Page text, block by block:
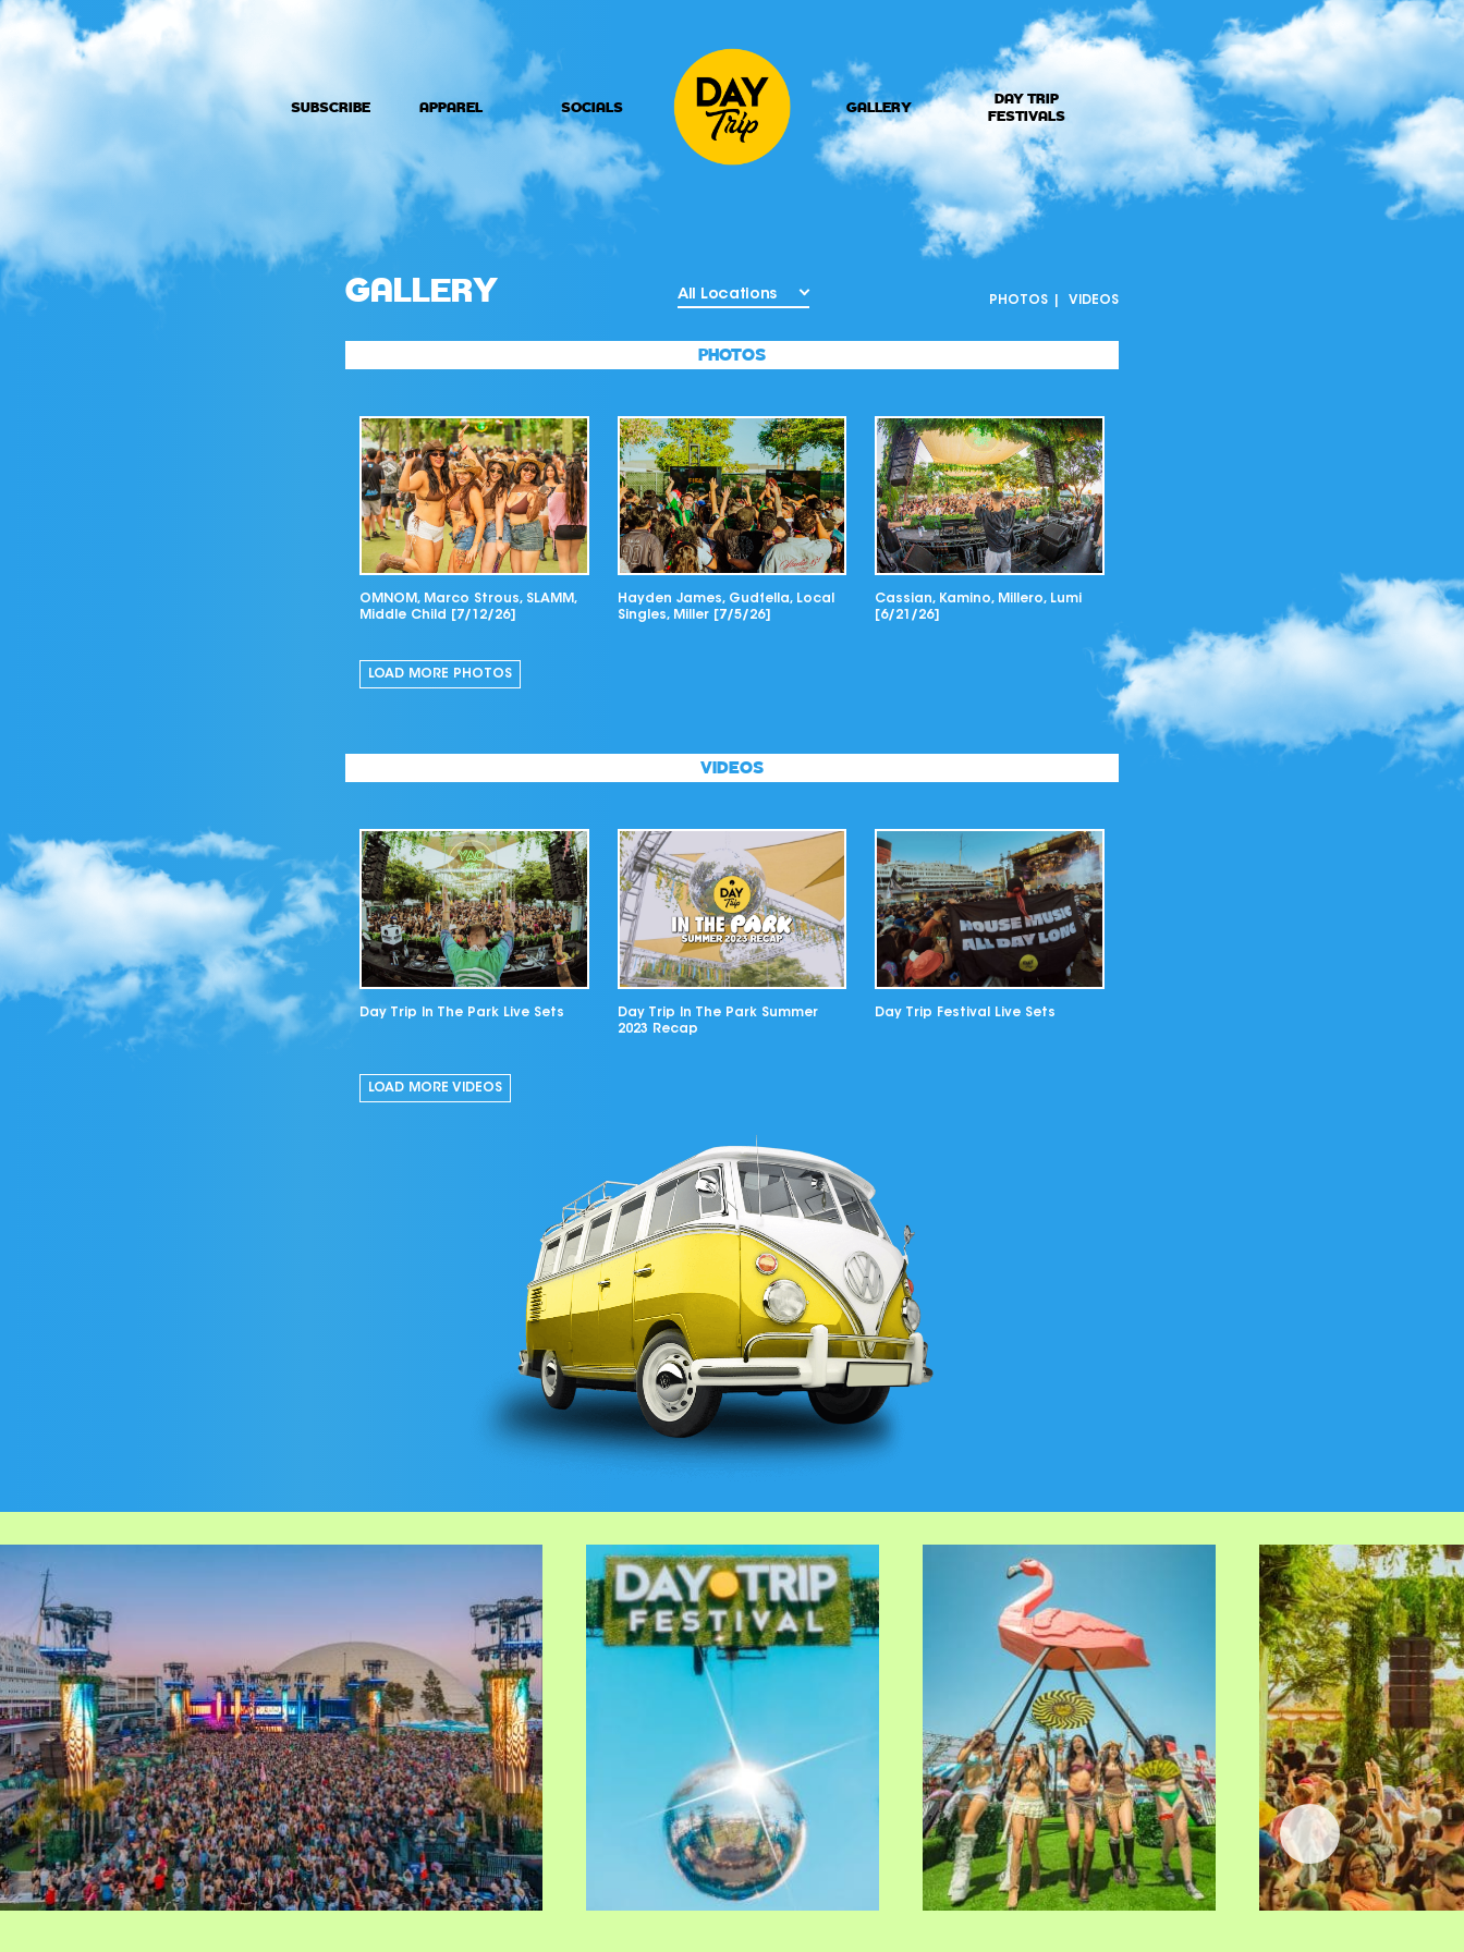
SUBSCRIBE APPAREL SOCIALS GALLERY
DAY TRIP
FESTIVALS
GALLERY All Locations PHOTOS VIDEOS
PHOTOS
OMNOM, Marco Strous, SLAMM,
Middle Child [7/12/26]
Hayden James, Gudfella, Local
Singles, Miller [7/5/26]
Cassian, Kamino, Millero, Lumi
[6/21/26]
LOAD MORE PHOTOS
VIDEOS
Day Trip In The Park Live Sets
Day Trip In The Park Summer
2023 Recap
Day Trip Festival Live Sets
LOAD MORE VIDEOS